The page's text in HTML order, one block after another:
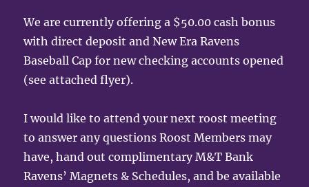
We are currently offering a $50.00 cash bonus
with direct deposit and New Era Ravens
Baseball Cap for new checking accounts opened
(see attached flyer).
I would like to attend your next roost meeting
to answer any questions Roost Members may
have, hand out complimentary M&T Bank
Ravens’ Magnets & Schedules, and be available